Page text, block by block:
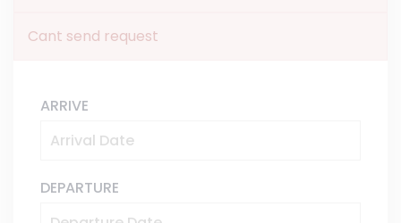
Cant send request
ARRIVE
DEPARTURE